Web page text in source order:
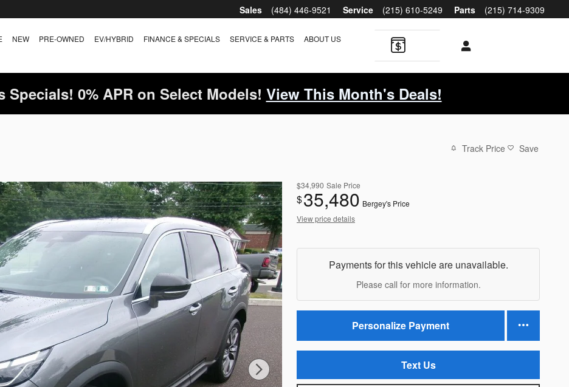
Sales (484) 446-9521 Service (215) 610-5249 Parts (215) 714-9309
NEW PRE-OWNED EV/HYBRID FINANCE & SPECIALS SERVICE & PARTS ABOUT US
Specials! 0% APR on Select Models! View This Month's Deals!
Track Price Save
$34,990 Sale Price
$35,480 Bergey's Price
View price details
Payments for this vehicle are unavailable.
Please call for more information.
Personalize Payment
Text Us